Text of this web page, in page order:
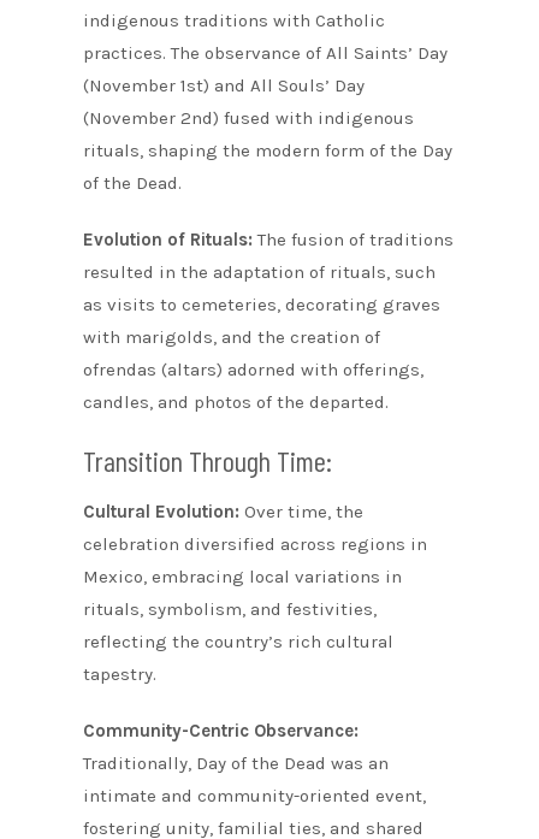
indigenous traditions with Catholic
practices. The observance of All Saints’ Day
(November 1st) and All Souls’ Day
(November 2nd) fused with indigenous
rituals, shaping the modern form of the Day
of the Dead.
Evolution of Rituals: The fusion of traditions
resulted in the adaptation of rituals, such
as visits to cemeteries, decorating graves
with marigolds, and the creation of
ofrendas (altars) adorned with offerings,
candles, and photos of the departed.
Transition Through Time:
Cultural Evolution: Over time, the
celebration diversified across regions in
Mexico, embracing local variations in
rituals, symbolism, and festivities,
reflecting the country’s rich cultural
tapestry.
Community-Centric Observance:
Traditionally, Day of the Dead was an
intimate and community-oriented event,
fostering unity, familial ties, and shared